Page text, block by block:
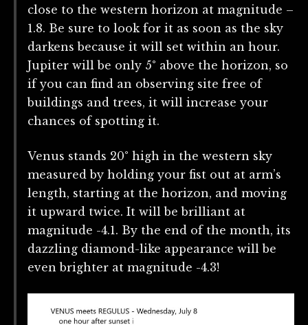
close to the western horizon at magnitude –
1.8. Be sure to look for it as soon as the sky
darkens because it will set within an hour.
Jupiter will be only 5° above the horizon, so
if you can find an observing site free of
buildings and trees, it will increase your
chances of spotting it.
Venus stands 20° high in the western sky
measured by holding your fist out at arm’s
length, starting at the horizon, and moving
it upward twice. It will be brilliant at
magnitude -4.1. By the end of the month, its
dazzling diamond-like appearance will be
even brighter at magnitude -4.3!